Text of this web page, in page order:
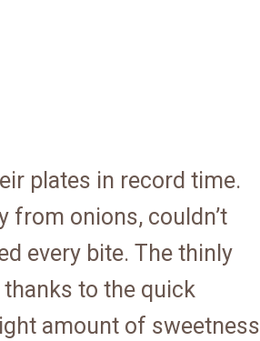
plates in record time.
from onions, couldn’t
every bite. The thinly
to the quick
amount of sweetness